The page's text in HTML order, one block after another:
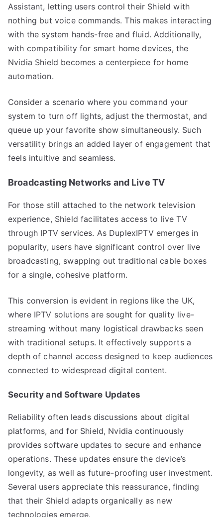
Assistant, letting users control their Shield with
nothing but voice commands. This makes interacting
with the system hands-free and fluid. Additionally,
with compatibility for smart home devices, the
Nvidia Shield becomes a centerpiece for home
automation.
Consider a scenario where you command your
system to turn off lights, adjust the thermostat, and
queue up your favorite show simultaneously. Such
versatility brings an added layer of engagement that
feels intuitive and seamless.
Broadcasting Networks and Live TV
For those still attached to the network television
experience, Shield facilitates access to live TV
through IPTV services. As DuplexIPTV emerges in
popularity, users have significant control over live
broadcasting, swapping out traditional cable boxes
for a single, cohesive platform.
This conversion is evident in regions like the UK,
where IPTV solutions are sought for quality live-
streaming without many logistical drawbacks seen
with traditional setups. It effectively supports a
depth of channel access designed to keep audiences
connected to widespread digital content.
Security and Software Updates
Reliability often leads discussions about digital
platforms, and for Shield, Nvidia continuously
provides software updates to secure and enhance
operations. These updates ensure the device’s
longevity, as well as future-proofing user investment.
Several users appreciate this reassurance, finding
that their Shield adapts organically as new
technologies emerge.